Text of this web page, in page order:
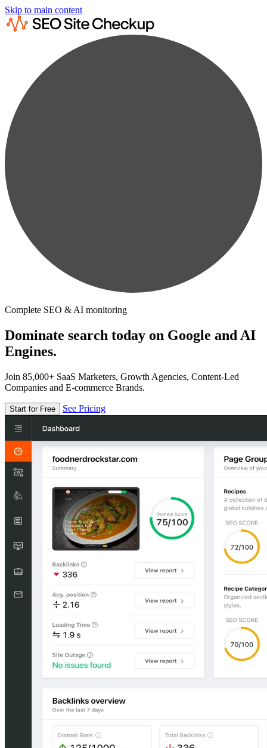
Skip to main content
Complete SEO & AI monitoring
Dominate search today on Google and AI
Engines.
Join 85,000+ SaaS Marketers, Growth Agencies, Content-Led
Companies and E-commerce Brands.
Start for Free See Pricing